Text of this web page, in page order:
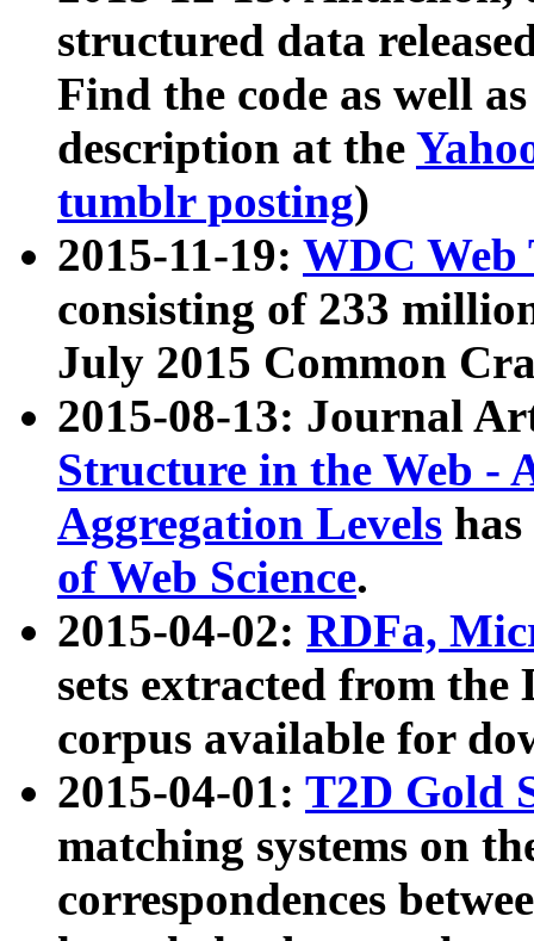
structured data
Find the code as well
description at the
tumblr posting)
2015-11-19: WDC Web
consisting of 233
July 2015 Common
2015-08-13: Journal
Structure in the Web -
Aggregation Levels
of Web Science.
2015-04-02: RDFa,
sets extracted from the
corpus available for
2015-04-01: T2D Gold
matching systems on
correspondences